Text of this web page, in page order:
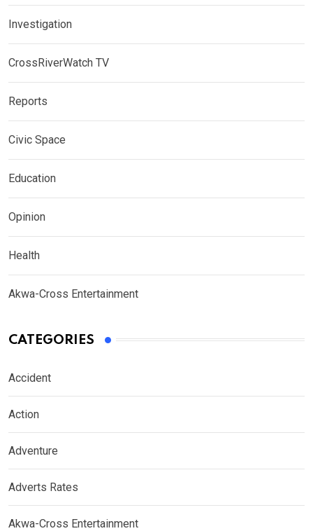
Investigation
CrossRiverWatch TV
Reports
Civic Space
Education
Opinion
Health
Akwa-Cross Entertainment
CATEGORIES
Accident
Action
Adventure
Adverts Rates
Akwa-Cross Entertainment